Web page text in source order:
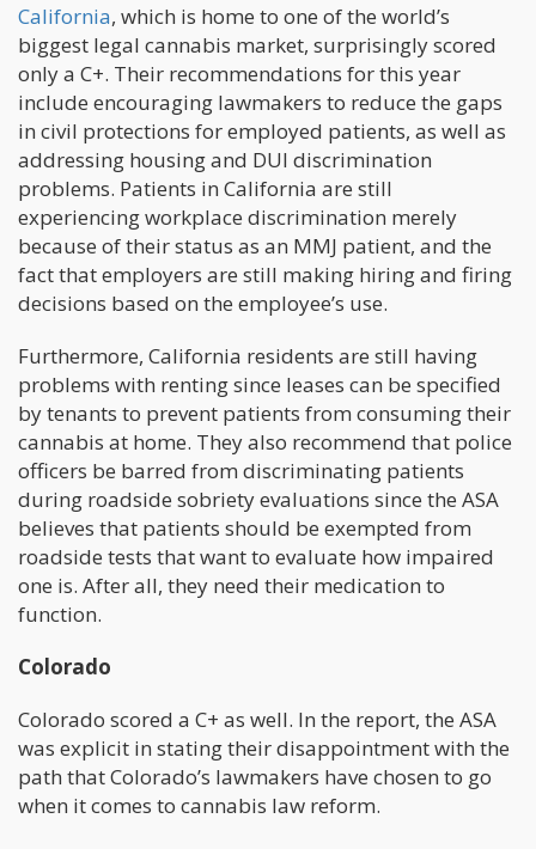
California, which is home to one of the world’s
biggest legal cannabis market, surprisingly scored
only a C+. Their recommendations for this year
include encouraging lawmakers to reduce the gaps
in civil protections for employed patients, as well as
addressing housing and DUI discrimination
problems. Patients in California are still
experiencing workplace discrimination merely
because of their status as an MMJ patient, and the
fact that employers are still making hiring and firing
decisions based on the employee’s use.
Furthermore, California residents are still having
problems with renting since leases can be specified
by tenants to prevent patients from consuming their
cannabis at home. They also recommend that police
officers be barred from discriminating patients
during roadside sobriety evaluations since the ASA
believes that patients should be exempted from
roadside tests that want to evaluate how impaired
one is. After all, they need their medication to
function.
Colorado
Colorado scored a C+ as well. In the report, the ASA
was explicit in stating their disappointment with the
path that Colorado’s lawmakers have chosen to go
when it comes to cannabis law reform.